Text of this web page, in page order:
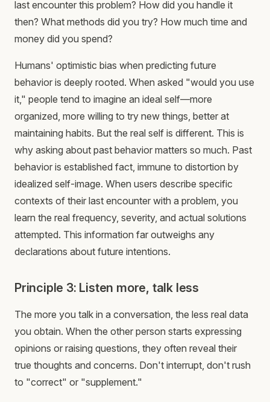
last encounter this problem? How did you handle it
then? What methods did you try? How much time and
money did you spend?
Humans' optimistic bias when predicting future
behavior is deeply rooted. When asked "would you use
it," people tend to imagine an ideal self—more
organized, more willing to try new things, better at
maintaining habits. But the real self is different. This is
why asking about past behavior matters so much. Past
behavior is established fact, immune to distortion by
idealized self-image. When users describe specific
contexts of their last encounter with a problem, you
learn the real frequency, severity, and actual solutions
attempted. This information far outweighs any
declarations about future intentions.
Principle 3: Listen more, talk less
The more you talk in a conversation, the less real data
you obtain. When the other person starts expressing
opinions or raising questions, they often reveal their
true thoughts and concerns. Don't interrupt, don't rush
to "correct" or "supplement."